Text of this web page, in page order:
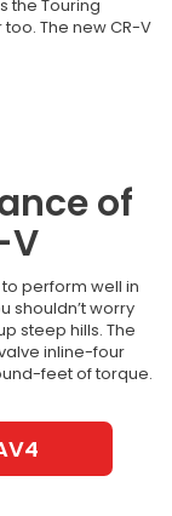
the Touring
The new CR-V
of
V
to perform well in
shouldn’t worry
steep hills. The
inline-four
feet of torque.